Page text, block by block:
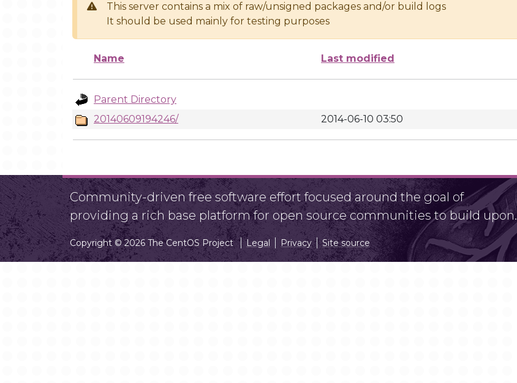
This server contains a mix of raw/unsigned packages and/or build logs
It should be used mainly for testing purposes
Name Last modified
Parent Directory
20140609194246/
2014-06-10 03:50
Community-driven free software effort focused around the goal of
providing a rich base platform for open source communities to build upon.
Copyright © 2026 The CentOS Project Legal Privacy Site source